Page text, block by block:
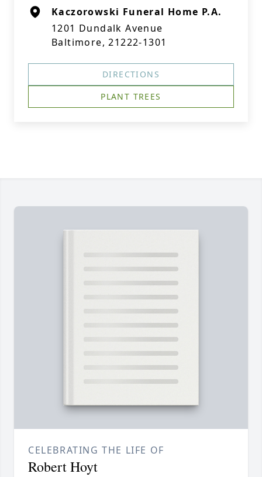
Kaczorowski Funeral Home P.A.
1201 Dundalk Avenue
Baltimore, 21222-1301
DIRECTIONS
PLANT TREES
CELEBRATING THE LIFE OF
Robert Hoyt